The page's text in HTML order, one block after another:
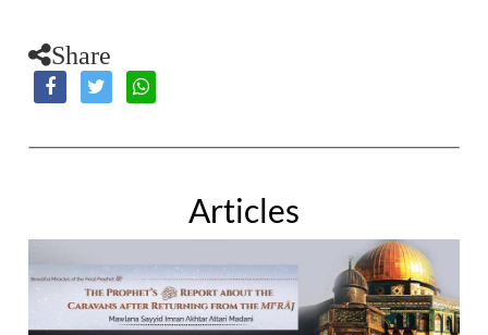
Share
Articles